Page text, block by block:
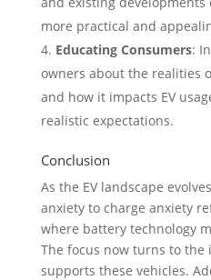
more practical and
Educating Consumers:
owners about the realities
and how it impacts EV
realistic expectations.
Conclusion
As the EV landscape
anxiety to charge anxiety
where battery technology
The focus now turns to
supports these vehicles.